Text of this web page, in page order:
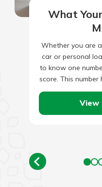
What
Whether you are
car or personal
to know one
score. This number
View